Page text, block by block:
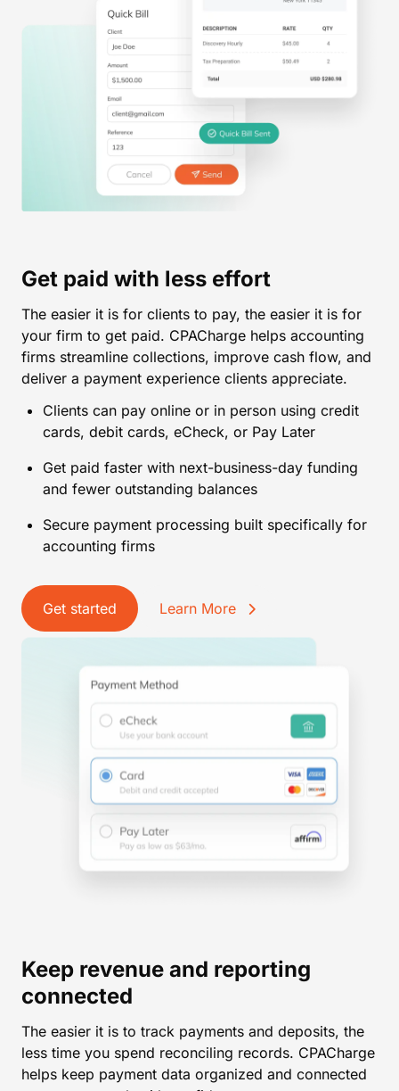
Get paid with less effort
The easier it is for clients to pay, the easier it is for
your firm to get paid. CPACharge helps accounting
firms streamline collections, improve cash flow, and
deliver a payment experience clients appreciate.
Clients can pay online or in person using credit
cards, debit cards, eCheck, or Pay Later
Get paid faster with next-business-day funding
and fewer outstanding balances
Secure payment processing built specifically for
accounting firms
Get started Learn More
Keep revenue and reporting
connected
The easier it is to track payments and deposits, the
less time you spend reconciling records. CPACharge
helps keep payment data organized and connected